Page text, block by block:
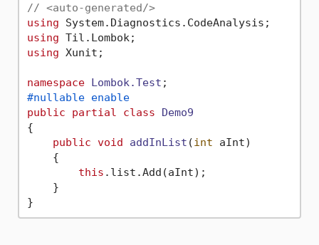
// <auto-generated/>
using
using
using Xunit;
namespace Lombok.Test
#nullable enable
public
partial class
Demo9
{
public void addInList (int aInt)
    {
this .list.Add(aInt);
    }